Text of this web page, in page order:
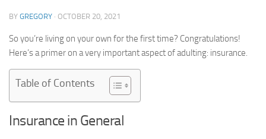
BY GREGORY · OCTOBER 20, 2021
So you’re living on your own for the first time? Congratulations!
Here’s a primer on a very important aspect of adulting: insurance.
Table of Contents
Insurance in General